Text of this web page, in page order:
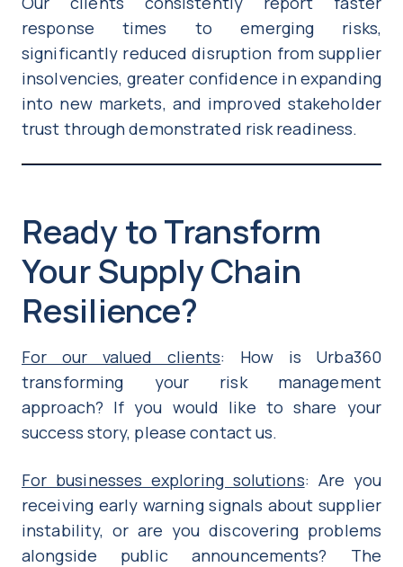
response times to emerging risks,
significantly reduced disruption from supplier
insolvencies, greater confidence in expanding
into new markets, and improved stakeholder
trust through demonstrated risk readiness.
Ready to Transform
Your Supply Chain
Resilience?
For our valued clients: How is Urba360
transforming your risk management
approach? If you would like to share your
success story, please contact us.
For businesses exploring solutions: Are you
receiving early warning signals about supplier
instability, or are you discovering problems
alongside public announcements? The